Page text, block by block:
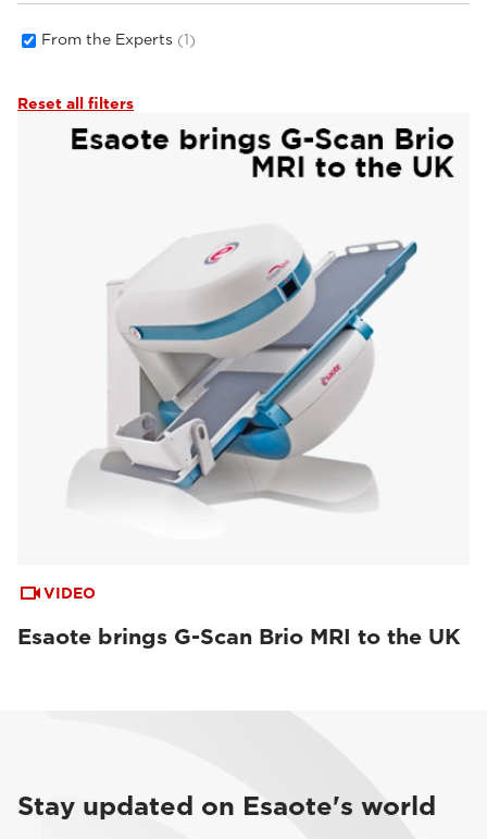
From the Experts (1)
Reset all filters
VIDEO
Esaote brings G-Scan Brio MRI to the UK
Stay updated on Esaote's world